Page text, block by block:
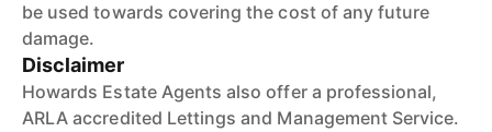
be used towards covering the cost of any future
damage.
Disclaimer
Howards Estate Agents also offer a professional,
ARLA accredited Lettings and Management Service.